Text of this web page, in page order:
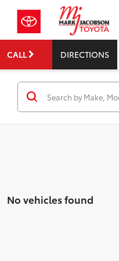
CALL DIRECTIONS
No vehicles found